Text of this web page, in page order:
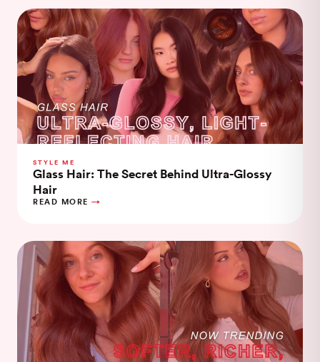
STYLE ME
Glass Hair: The Secret Behind Ultra-Glossy
Hair
READ MORE